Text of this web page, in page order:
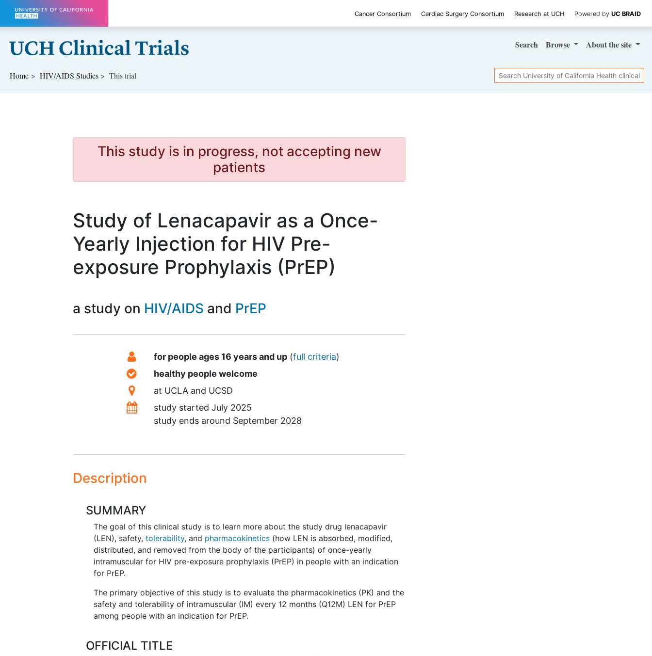
Skip to main content
Cancer Consortium Cardiac Surgery Consortium Research at UCH Powered by UC BRAID
Search Browse Aboutthe site
Home HIV/AIDS Studies This trial Search
This study is in progress, not accepting new
patients
Study of Lenacapavir as a Once-
Yearly Injection for HIV Pre-
exposure Prophylaxis (PrEP)
a study on HIV/AIDS PrEP
SummaryEligibility
for people ages 16 years and up (full criteria)
Healthy Volunteers
healthy people welcome
Location
at UCLA
UCSD
Datesstudy startedJuly 2025
study ends around September 2028
Description
SUMMARY
The goal of this clinical study is to learn more about the study drug lenacapavir
(LEN), safety,tolerability, and pharmacokinetics (how LEN is absorbed, modified,
distributed, and removed from the body of the participants) of once-yearly
intramuscular for HIV pre-exposure prophylaxis (PrEP) in people with an indication
for PrEP.
The primary objective of this study is to evaluate the pharmacokinetics (PK) and the
safety and tolerability of intramuscular (IM) every 12 months (Q12M) LEN for PrEP
among people with an indication for PrEP.
OFFICIAL TITLE